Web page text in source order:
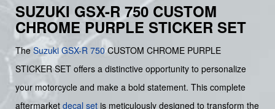
SUZUKI GSX-R 750 CUSTOM
CHROME PURPLE STICKER SET
The Suzuki GSX-R 750CUSTOM CHROME PURPLE
STICKER SET offers a distinctive opportunity to personalize
your motorcycle and make a bold statement. This complete
aftermarket decal set is meticulously designed to transform the